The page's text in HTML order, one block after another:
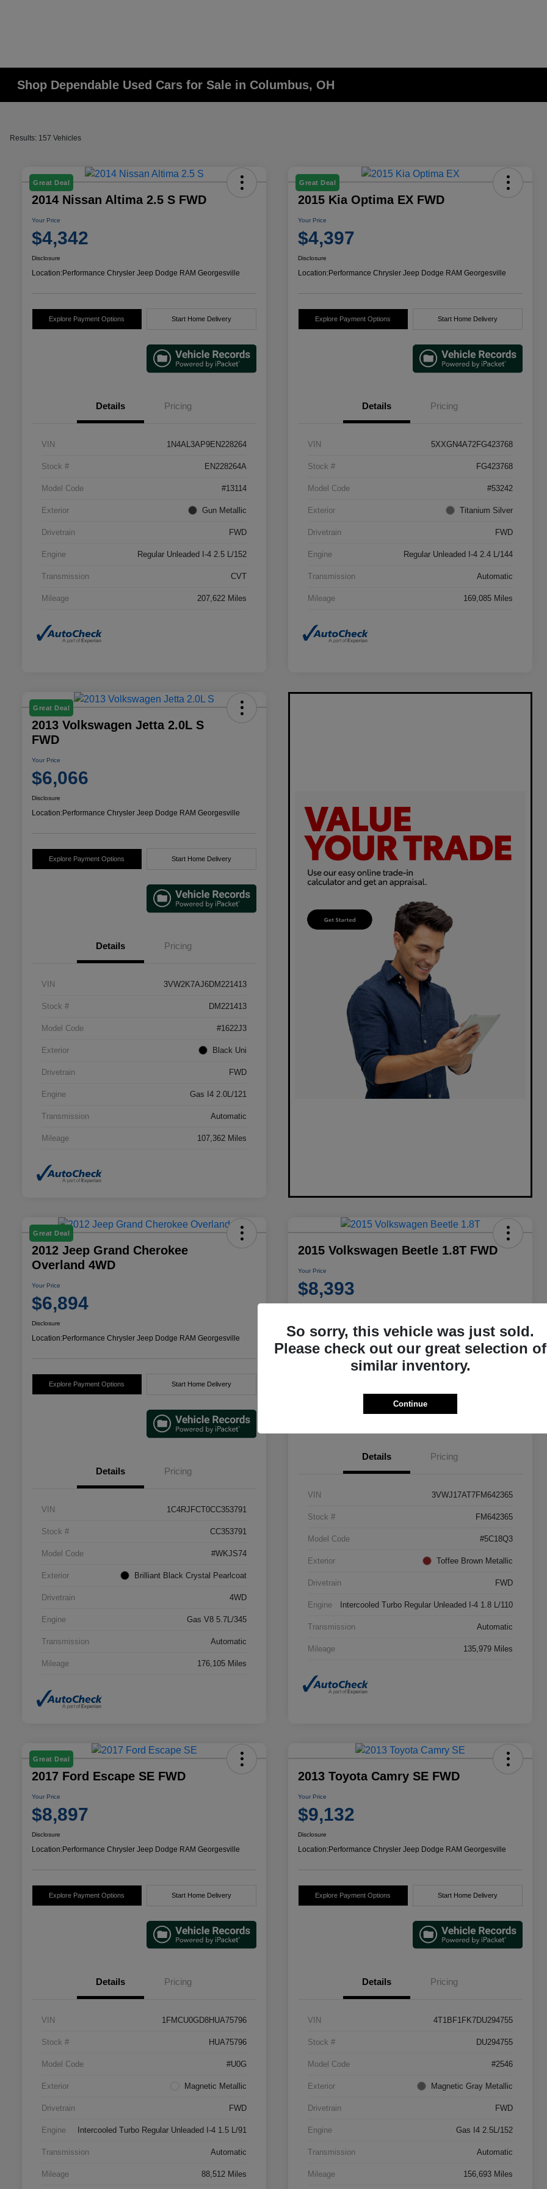
Shop Dependable Used Cars for Sale in Columbus, OH
Results: 157 Vehicles
Great Deal
2014 Nissan Altima 2.5 S FWD
Your Price
$4,342
Disclosure
Location:Performance Chrysler Jeep Dodge RAM Georgesville
Explore Payment Options Start Home Delivery
Details Pricing
VIN 1N4AL3AP9EN228264
Stock # EN228264A
Model Code #13114
Exterior Gun Metallic
Drivetrain FWD
Engine Regular Unleaded I-4 2.5 L/152
Transmission CVT
Mileage 207,622 Miles
Great Deal
2015 Kia Optima EX FWD
Your Price
$4,397
Disclosure
Location:Performance Chrysler Jeep Dodge RAM Georgesville
Explore Payment Options Start Home Delivery
Details Pricing
VIN 5XXGN4A72FG423768
Stock # FG423768
Model Code #53242
Exterior Titanium Silver
Drivetrain FWD
Engine Regular Unleaded I-4 2.4 L/144
Transmission Automatic
Mileage 169,085 Miles
Great Deal
2013 Volkswagen Jetta 2.0L S
FWD
Your Price
$6,066
Disclosure
Location:Performance Chrysler Jeep Dodge RAM Georgesville
Explore Payment Options Start Home Delivery
Details Pricing
VIN 3VW2K7AJ6DM221413
Stock # DM221413
Model Code #1622J3
Exterior Black Uni
Drivetrain FWD
Engine Gas I4 2.0L/121
Transmission Automatic
Mileage 107,362 Miles
Great Deal
2012 Jeep Grand Cherokee
Overland 4WD
Your Price
$6,894
Disclosure
Location:Performance Chrysler Jeep Dodge RAM Georgesville
Explore Payment Options Start Home Delivery
Details Pricing
VIN 1C4RJFCT0CC353791
Stock # CC353791
Model Code #WKJS74
Exterior Brilliant Black Crystal Pearlcoat
Drivetrain 4WD
Engine Gas V8 5.7L/345
Transmission Automatic
Mileage 176,105 Miles
2015 Volkswagen Beetle 1.8T FWD
Your Price
$8,393
Explore Payment Options Start Home Delivery
Details Pricing
VIN 3VWJ17AT7FM642365
Stock # FM642365
Model Code #5C18Q3
Exterior Toffee Brown Metallic
Drivetrain FWD
Engine Intercooled Turbo Regular Unleaded I-4 1.8 L/110
Transmission Automatic
Mileage 135,979 Miles
Great Deal
2017 Ford Escape SE FWD
Your Price
$8,897
Disclosure
Location:Performance Chrysler Jeep Dodge RAM Georgesville
Explore Payment Options Start Home Delivery
Details Pricing
VIN 1FMCU0GD8HUA75796
Stock # HUA75796
Model Code #U0G
Exterior Magnetic Metallic
Drivetrain FWD
Engine Intercooled Turbo Regular Unleaded I-4 1.5 L/91
Transmission Automatic
Mileage 88,512 Miles
2013 Toyota Camry SE FWD
Your Price
$9,132
Disclosure
Location:Performance Chrysler Jeep Dodge RAM Georgesville
Explore Payment Options Start Home Delivery
Details Pricing
VIN 4T1BF1FK7DU294755
Stock # DU294755
Model Code #2546
Exterior Magnetic Gray Metallic
Drivetrain FWD
Engine Gas I4 2.5L/152
Transmission Automatic
Mileage 156,693 Miles
So sorry, this vehicle was just sold.
Please check out our great selection of
similar inventory.
Continue